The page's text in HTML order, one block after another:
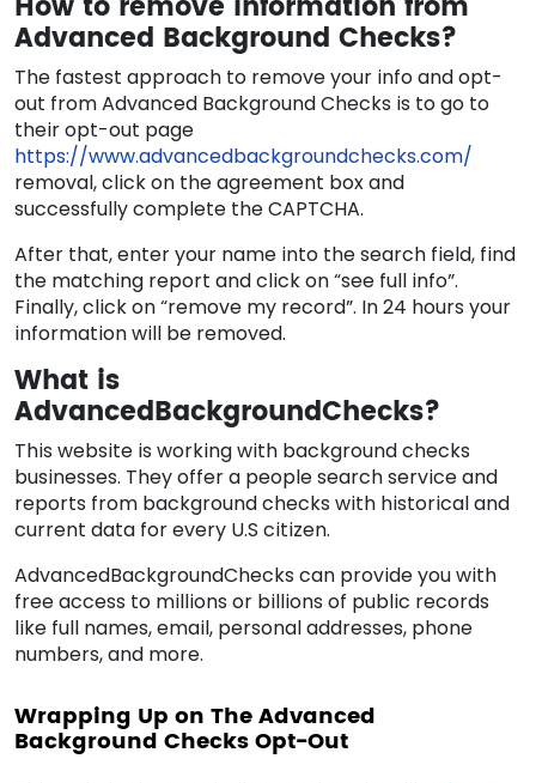
Advanced Background Checks?
The fastest approach to remove your info and opt-
out from Advanced Background Checks is to go to
their opt-out page
https://www.advancedbackgroundchecks.com/
removal, click on the agreement box and
successfully complete the CAPTCHA.
After that, enter your name into the search field, find
the matching report and click on “see full info”.
Finally, click on “remove my record”. In 24 hours your
information will be removed.
What is
AdvancedBackgroundChecks?
This website is working with background checks
businesses. They offer a people search service and
reports from background checks with historical and
current data for every U.S citizen.
AdvancedBackgroundChecks can provide you with
free access to millions or billions of public records
like full names, email, personal addresses, phone
numbers, and more.
Wrapping Up on The Advanced
Background Checks Opt-Out